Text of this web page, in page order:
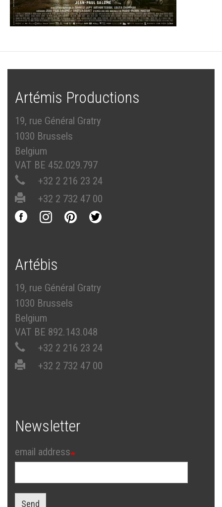
Artémis Productions
19, rue Général Gratry
1030 Brussels
Belgium
VAT BE 452.029.797
+32 2 216 23 24
+32 2 732 47 00
Artébis
19, rue Général Gratry
1030 Brussels
Belgium
VAT BE 892.143.048
+32 2 216 23 24
+32 2 732 47 00
Newsletter
email address
Send